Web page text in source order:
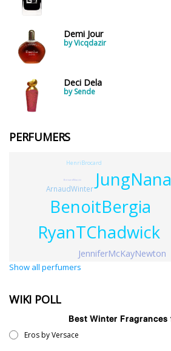
Demi Jour
by Vicqdazir
Deci Dela
by Sende
PERFUMERS
BenoitBergia
RyanTChadwick
JungNana
JenniferMcKayNewton
ArnaudWinter
HenriBrocard
BernardMaccini
Show all perfumers
WIKI POLL
Best Winter Fragrances
Eros by Versace